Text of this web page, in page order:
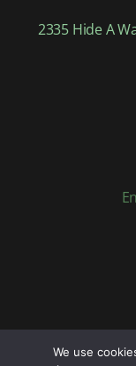
2335 Hide A
Copyright ©
We use